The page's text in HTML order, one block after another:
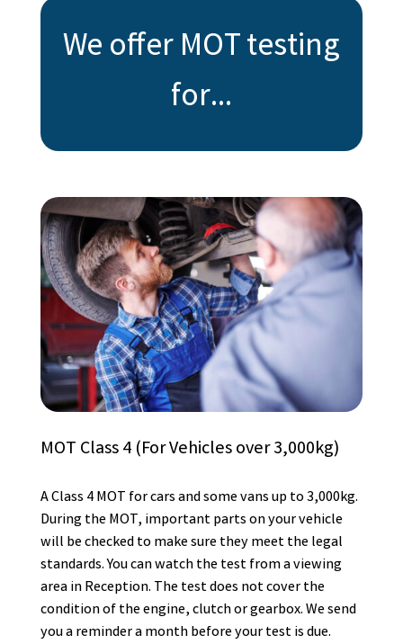
We offer MOT testing
for...
MOT Class 4 (For Vehicles over 3,000kg)
A Class 4 MOT for cars and some vans up to 3,000kg.
During the MOT, important parts on your vehicle
will be checked to make sure they meet the legal
standards. You can watch the test from a viewing
area in Reception. The test does not cover the
condition of the engine, clutch or gearbox. We send
you a reminder a month before your test is due.